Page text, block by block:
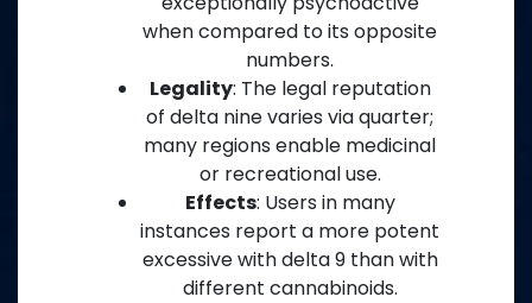
when compared to its opposite
numbers.
Legality: The legal reputation
of delta nine varies via quarter;
many regions enable medicinal
or recreational use.
Effects: Users in many
instances report a more potent
excessive with delta 9 than with
different cannabinoids.